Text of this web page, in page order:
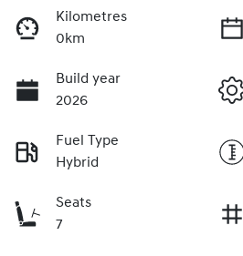
Kilometres
0km
Build year
2026
Fuel Type
Hybrid
Seats
7